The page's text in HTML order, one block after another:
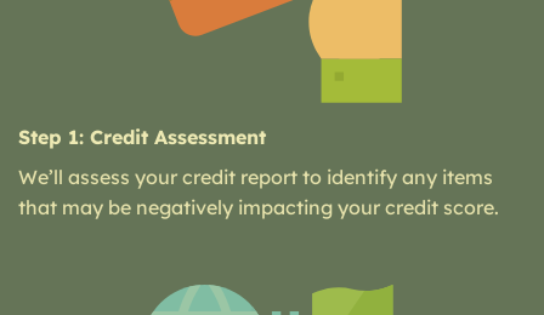
Step 1: Credit Assessment
We’ll assess your credit report to identify any items
that may be negatively impacting your credit score.